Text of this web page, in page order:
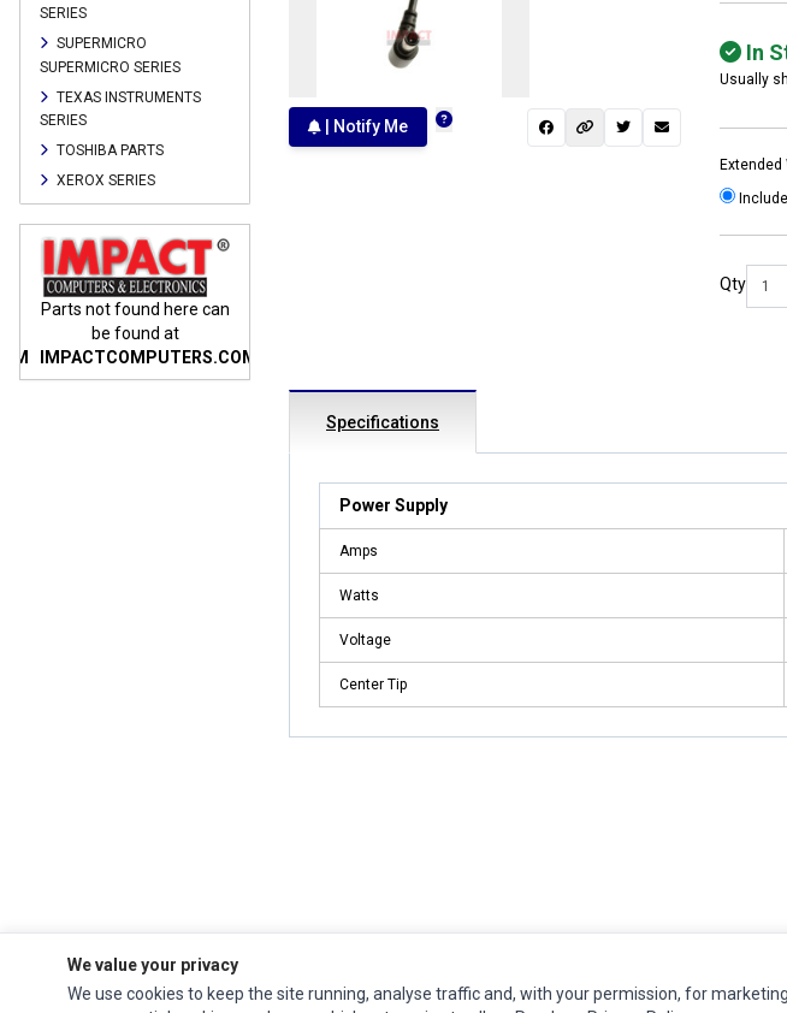
SERIES
SUPERMICRO
SUPERMICRO SERIES
TEXAS INSTRUMENTS
SERIES
TOSHIBA PARTS
XEROX SERIES
Parts not found here can
be found at
IMPACTCOMPUTERS.COM
| Notify Me
In
Usually
Qty
Specifications
Power Supply
Amps
Watts
Voltage
Center Tip
Ec Partsis a global supplier ofApple Parts, Canon Series,Compaq Parts,
We value your privacy
We use cookies to keep the site running, analyse traffic and, with your permission, for